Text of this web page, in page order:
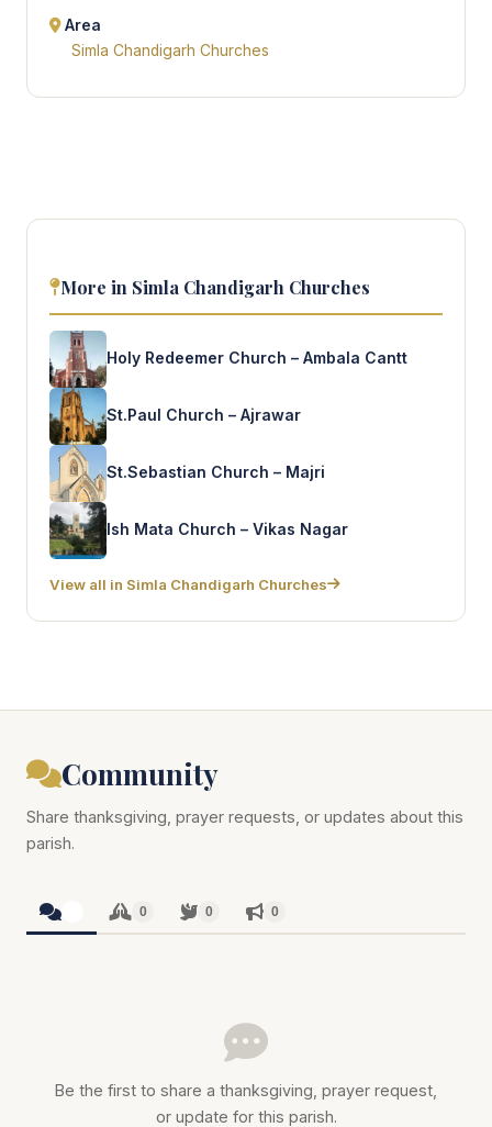
Area
Simla Chandigarh Churches
More in Simla Chandigarh Churches
Holy Redeemer Church – Ambala Cantt
St.Paul Church – Ajrawar
St.Sebastian Church – Majri
Ish Mata Church – Vikas Nagar
View all in Simla Chandigarh Churches
Community
Share thanksgiving, prayer requests, or updates about this
parish.
0 0 0
Be the first to share a thanksgiving, prayer request,
or update for this parish.